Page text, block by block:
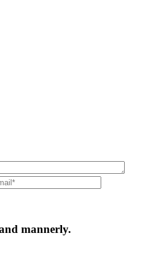
mannerly.